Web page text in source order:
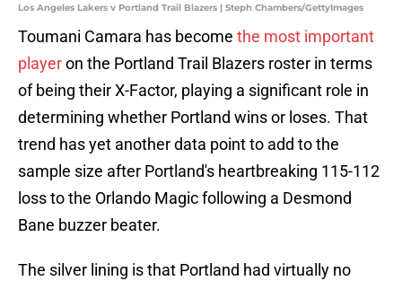
Los Angeles Lakers v Portland Trail Blazers | Steph Chambers/GettyImages
Toumani Camara has become the most important
playeron the Portland Trail Blazers roster in terms
of being their X-Factor, playing a significant role in
determining whether Portland wins or loses. That
trend has yet another data point to add to the
sample size after Portland's heartbreaking 115-112
loss to the Orlando Magic following a Desmond
Bane buzzer beater.
The silver lining is that Portland had virtually no